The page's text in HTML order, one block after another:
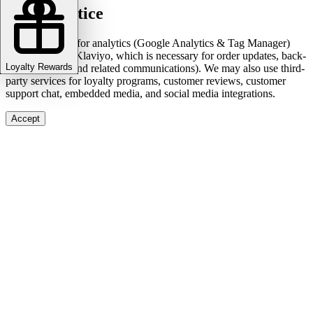
Loyalty Rewards
Cookie notice
We use cookies for analytics (Google Analytics & Tag Manager)
and marketing (Klaviyo, which is necessary for order updates, back-
in-stock alerts, and related communications). We may also use third-
party services for loyalty programs, customer reviews, customer
support chat, embedded media, and social media integrations.
Accept